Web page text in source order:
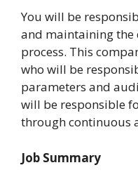
You will be
and maintaining the
process. This
who will be
parameters and
will be responsible
through continuous
Job Summary